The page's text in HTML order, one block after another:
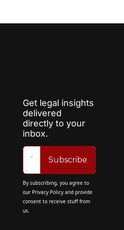
Get legal insights
delivered
directly to your
inbox.
Subscribe
By subscribing, you agree to
our Privacy Policy and provide
consent to receive stuff from
us.